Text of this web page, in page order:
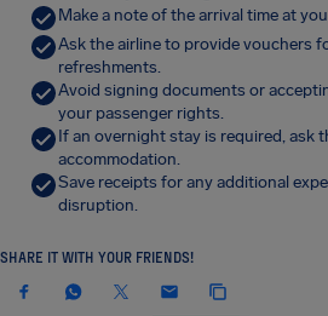
Make a note of the arrival time at
Ask the airline to provide vouchers
refreshments.
Avoid signing documents or
your passenger rights.
If an overnight stay is required, ask
accommodation.
Save receipts for any additional
disruption.
SHARE IT WITH YOUR FRIENDS!